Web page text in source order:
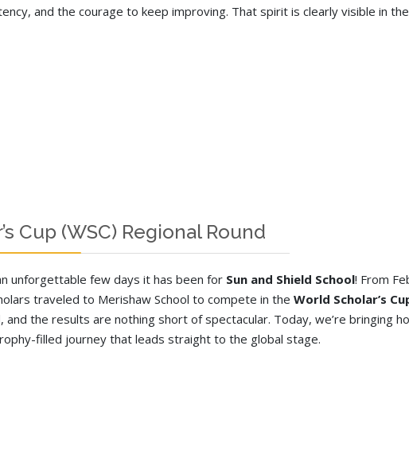
and the courage to keep improving. That spirit is clearly visible in
Cup (WSC) Regional Round
unforgettable few days it has been for Sun and Shield School! From
traveled to Merishaw School to compete in theWorld Scholar’s
, and the results are nothing short of spectacular. Today, we’re bringing
filled journey that leads straight to the global stage.